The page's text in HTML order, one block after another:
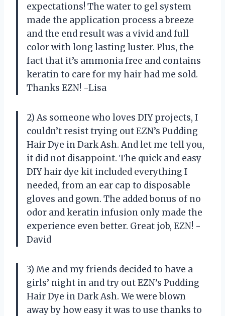
expectations! The water to gel system
made the application process a breeze
and the end result was a vivid and full
color with long lasting luster. Plus, the
fact that it’s ammonia free and contains
keratin to care for my hair had me sold.
Thanks EZN! -Lisa
2) As someone who loves DIY projects, I
couldn’t resist trying out EZN’s Pudding
Hair Dye in Dark Ash. And let me tell you,
it did not disappoint. The quick and easy
DIY hair dye kit included everything I
needed, from an ear cap to disposable
gloves and gown. The added bonus of no
odor and keratin infusion only made the
experience even better. Great job, EZN! -
David
3) Me and my friends decided to have a
girls’ night in and try out EZN’s Pudding
Hair Dye in Dark Ash. We were blown
away by how easy it was to use thanks to